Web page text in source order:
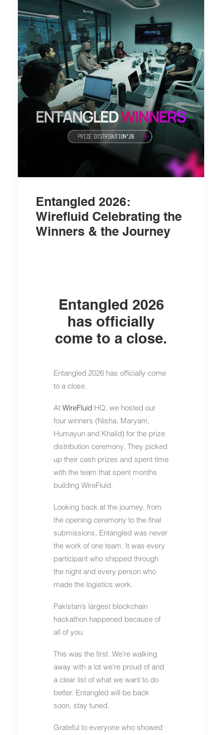
Entangled 2026:
Wirefluid Celebrating the
Winners & the Journey
Entangled 2026
has officially
come to a close.
Entangled 2026 has officially come
to a close.
At WireFluid HQ, we hosted our
four winners (Nisha, Maryam,
Humayun and Khalid) for the prize
distribution ceremony. They picked
up their cash prizes and spent time
with the team that spent months
building WireFluid.
Looking back at the journey, from
the opening ceremony to the final
submissions, Entangled was never
the work of one team. It was every
participant who shipped through
the night and every person who
made the logistics work.
Pakistan’s largest blockchain
hackathon happened because of
all of you.
This was the first. We’re walking
away with a lot we’re proud of and
a clear list of what we want to do
better. Entangled will be back
soon, stay tuned.
Grateful to everyone who showed